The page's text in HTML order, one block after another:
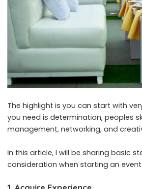
The highlight is you can start with
you need is determination, peoples
management, networking, and
In this article, I will be sharing basic
consideration when starting an